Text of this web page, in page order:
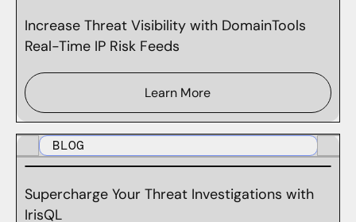
Increase Threat Visibility with DomainTools
Real-Time IP Risk Feeds
Learn More
BLOG
Supercharge Your Threat Investigations with
IrisQL